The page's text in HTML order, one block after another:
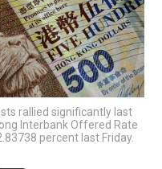
rallied significantly last
Interbank Offered Rate
percent last Friday.